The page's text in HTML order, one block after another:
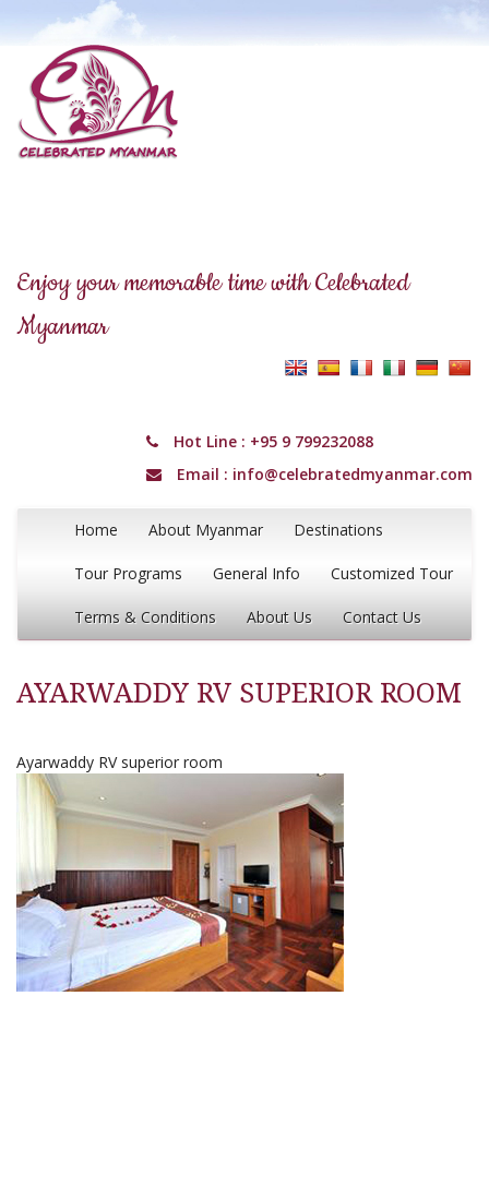
Enjoy your memorable time with Celebrated
Myanmar
Hot Line : +95 9 799232088
Email : info@celebratedmyanmar.com
Home About Myanmar Destinations
Tour Programs General Info Customized Tour
Terms & Conditions About Us Contact Us
AYARWADDY RV SUPERIOR ROOM
Ayarwaddy RV superior room